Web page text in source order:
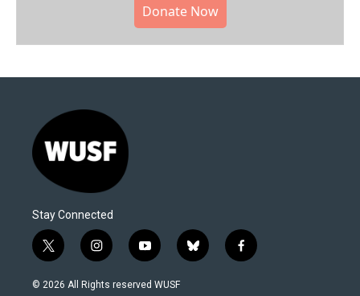
Donate Now
Stay Connected
t
w
i
i
n
s
y
o
u
b
l
f
a
© 2026 All Rights reserved WUSF